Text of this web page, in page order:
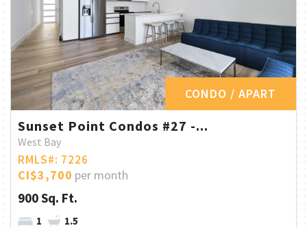
CONDO / APART
Sunset Point Condos #27 -...
West Bay
RMLS#: 7226
CI$3,700 per month
900 Sq. Ft.
1 1.5